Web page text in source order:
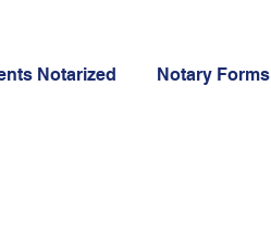
Notarized Notary Forms